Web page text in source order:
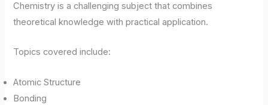
Chemistry is a challenging subject that combines
theoretical knowledge with practical application.
Topics covered include:
Atomic Structure
Bonding